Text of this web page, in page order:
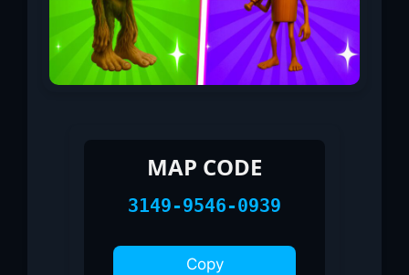
MAP CODE
3149-9546-0939
Copy